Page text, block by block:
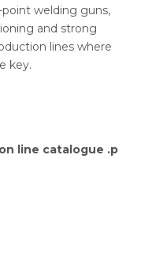
welding guns,
and strong
lines where
key.
line catalogue .p